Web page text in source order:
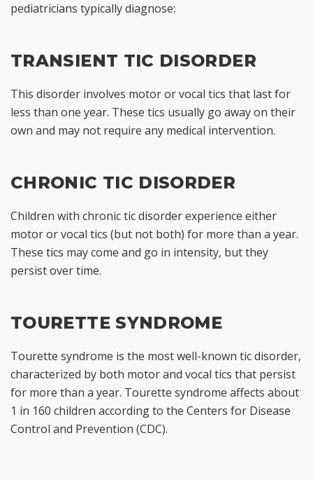
pediatricians typically diagnose:
TRANSIENT TIC DISORDER
This disorder involves motor or vocal tics that last for
less than one year. These tics usually go away on their
own and may not require any medical intervention.
CHRONIC TIC DISORDER
Children with chronic tic disorder experience either
motor or vocal tics (but not both) for more than a year.
These tics may come and go in intensity, but they
persist over time.
TOURETTE SYNDROME
Tourette syndrome is the most well-known tic disorder,
characterized by both motor and vocal tics that persist
for more than a year. Tourette syndrome affects about
1 in 160 children according to the Centers for Disease
Control and Prevention (CDC).